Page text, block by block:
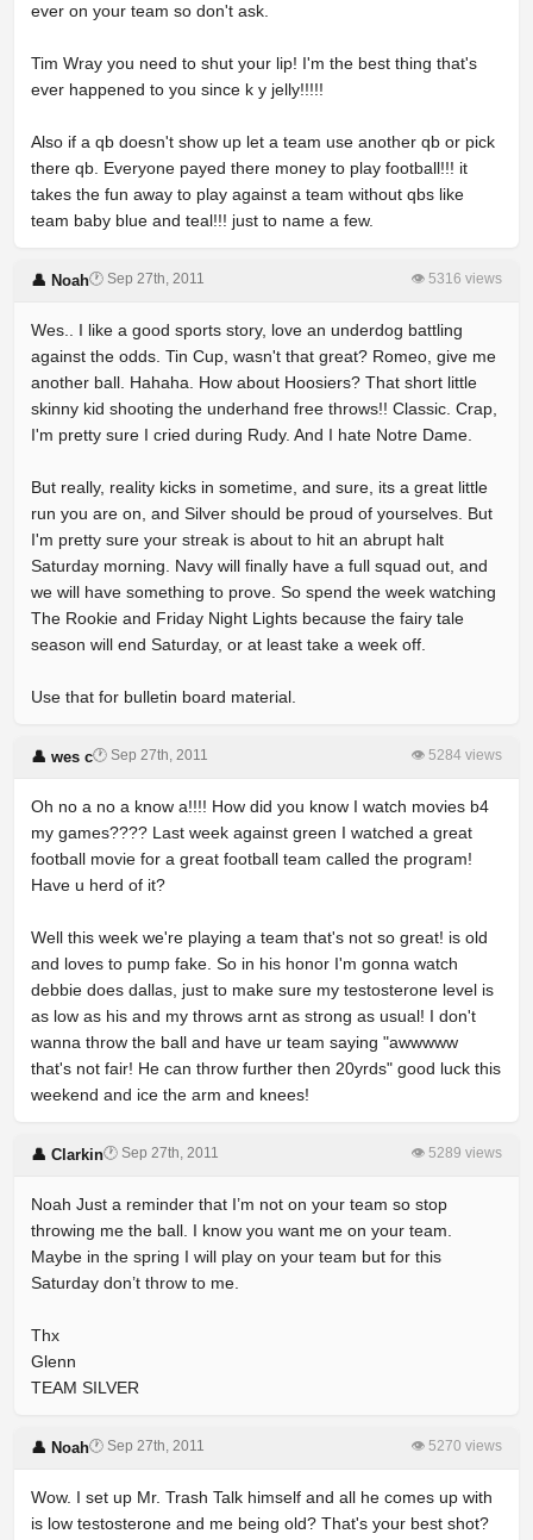
ever on your team so don't ask.
Tim Wray you need to shut your lip! I'm the best thing that's
ever happened to you since k y jelly!!!!!
Also if a qb doesn't show up let a team use another qb or pick
there qb. Everyone payed there money to play football!!! it
takes the fun away to play against a team without qbs like
team baby blue and teal!!! just to name a few.
👤 Noah🕐 Sep 27th, 2011 👁 5316 views
Wes.. I like a good sports story, love an underdog battling
against the odds. Tin Cup, wasn't that great? Romeo, give me
another ball. Hahaha. How about Hoosiers? That short little
skinny kid shooting the underhand free throws!! Classic. Crap,
I'm pretty sure I cried during Rudy. And I hate Notre Dame.
But really, reality kicks in sometime, and sure, its a great little
run you are on, and Silver should be proud of yourselves. But
I'm pretty sure your streak is about to hit an abrupt halt
Saturday morning. Navy will finally have a full squad out, and
we will have something to prove. So spend the week watching
The Rookie and Friday Night Lights because the fairy tale
season will end Saturday, or at least take a week off.
Use that for bulletin board material.
👤 wes c🕐 Sep 27th, 2011 👁 5284 views
Oh no a no a know a!!!! How did you know I watch movies b4
my games???? Last week against green I watched a great
football movie for a great football team called the program!
Have u herd of it?
Well this week we're playing a team that's not so great! is old
and loves to pump fake. So in his honor I'm gonna watch
debbie does dallas, just to make sure my testosterone level is
as low as his and my throws arnt as strong as usual! I don't
wanna throw the ball and have ur team saying "awwwww
that's not fair! He can throw further then 20yrds" good luck this
weekend and ice the arm and knees!
👤 Clarkin🕐 Sep 27th, 2011 👁 5289 views
Noah Just a reminder that I’m not on your team so stop
throwing me the ball. I know you want me on your team.
Maybe in the spring I will play on your team but for this
Saturday don’t throw to me.
Thx
Glenn
TEAM SILVER
👤 Noah🕐 Sep 27th, 2011 👁 5270 views
Wow. I set up Mr. Trash Talk himself and all he comes up with
is low testosterone and me being old? That's your best shot?